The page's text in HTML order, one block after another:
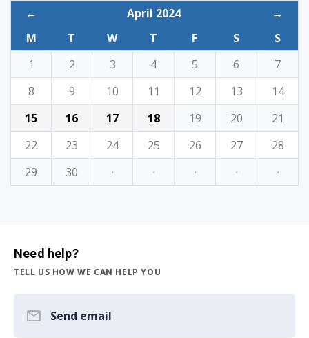
← April 2024
→
M
T W T F S
S
1
2 3 4 5 6
7
8
9 10 11 12 13
14
15
16 17 18 19 20
21
22
23 24 25 26 27
28
29
30 · · · · ·
Need help?
TELL US HOW WE CAN HELP YOU
Send email